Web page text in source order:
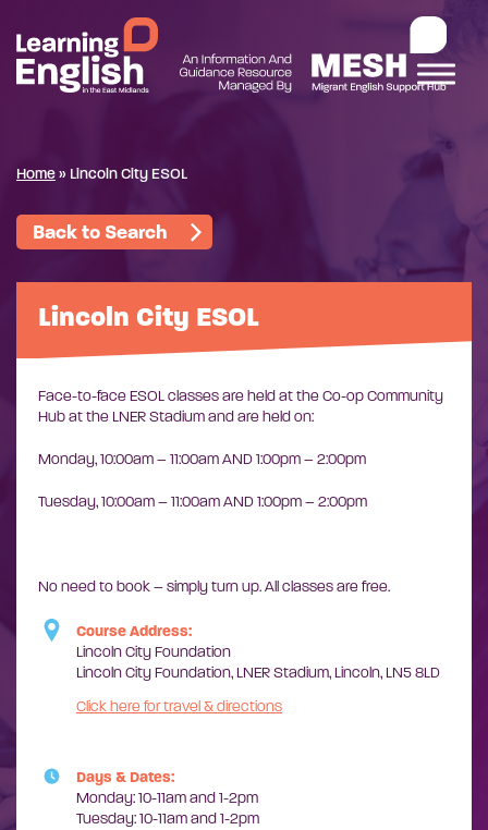
Home» Lincoln City ESOL
Back to Search
Lincoln City ESOL
Face-to-face ESOL classes are held at the Co-op Community
Hub at the LNER Stadium and are held on:
Monday,10:00am – 11:00am AND1:00pm – 2:00pm
Tuesday,10:00am – 11:00am AND1:00pm – 2:00pm
No need to book – simply turn up. ​All classes are free.
Course Address:
Lincoln City Foundation
Lincoln City Foundation, LNER Stadium, Lincoln, LN5 8LD
Click here for travel & directions
Days & Dates:
Monday: 10-11am and 1-2pm
Tuesday: 10-11am and 1-2pm